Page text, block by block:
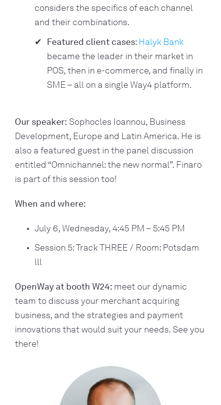
considers the specifics of each channel
and their combinations.
Featured client cases: Halyk Bank
became the leader in their market in
POS, then in e-commerce, and finally in
SME – all on a single Way4 platform.
Our speaker: Sophocles Ioannou, Business
Development, Europe and Latin America. He is
also a featured guest in the panel discussion
entitled “Omnichannel: the new normal”. Finaro
is part of this session too!
When and where:
July 6, Wednesday, 4:45 PM – 5:45 PM
Session 5: Track THREE / Room: Potsdam
lll
OpenWay at booth W24: meet our dynamic
team to discuss your merchant acquiring
business, and the strategies and payment
innovations that would suit your needs. See you
there!